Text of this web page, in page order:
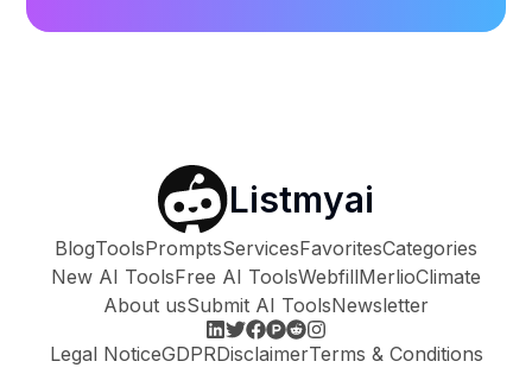
Listmyai
BlogToolsPromptsServicesFavoritesCategories
New AI ToolsFree AI ToolsWebfillMerlioClimate
About usSubmit AI ToolsNewsletter
Legal NoticeGDPRDisclaimerTerms & Conditions